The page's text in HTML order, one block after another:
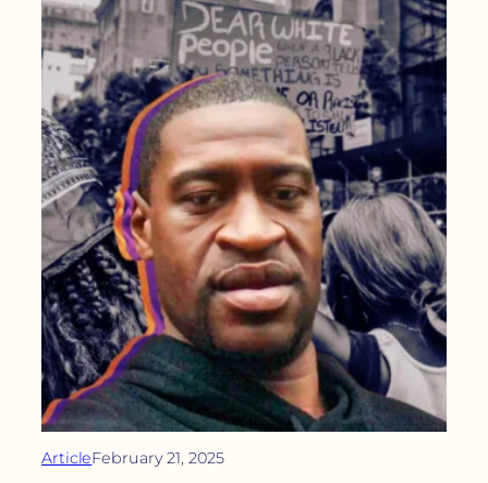
ArticleFebruary 21, 2025